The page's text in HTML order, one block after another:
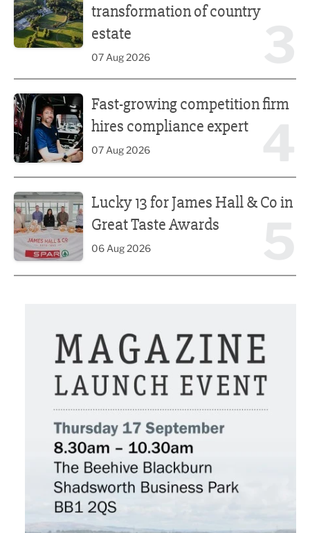
transformation of country
estate
07 Aug 2026
Fast-growing competition firm
hires compliance expert
07 Aug 2026
Lucky 13 for James Hall & Co in
Great Taste Awards
06 Aug 2026